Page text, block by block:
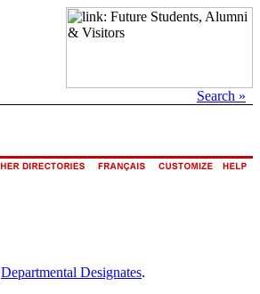
Search »
Departmental Designates.